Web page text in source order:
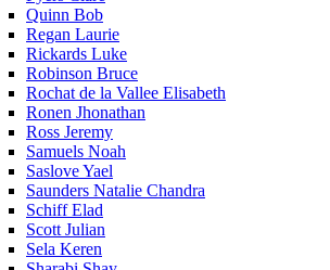
Quinn Bob
Regan Laurie
Rickards Luke
Robinson Bruce
Rochat de la Vallee Elisabeth
Ronen Jhonathan
Ross Jeremy
Samuels Noah
Saslove Yael
Saunders Natalie Chandra
Schiff Elad
Scott Julian
Sela Keren